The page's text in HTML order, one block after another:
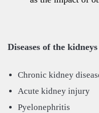
Diseases of the kidneys
Chronic kidney
Acute kidney injury
Pyelonephritis